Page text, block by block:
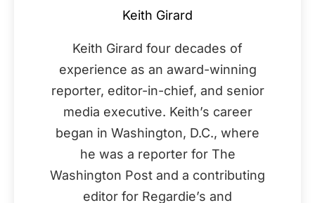
Keith Girard
Keith Girard four decades of
experience as an award-winning
reporter, editor-in-chief, and senior
media executive. Keith’s career
began in Washington, D.C., where
he was a reporter for The
Washington Post and a contributing
editor for Regardie’s and